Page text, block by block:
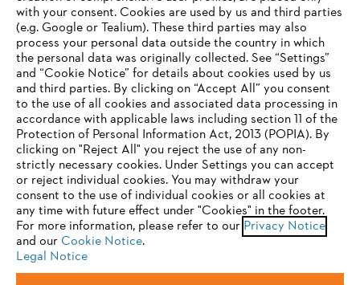
STIHL FAQ
Service
Privacy policy Legal notice Cookies
Legal information
YOUR BROWSER IS NOT
SUPPORTED
You are using a browser that we do not yet support. For
optimum use of our website, we recommend that you switch
to one of the following browsers:
Firefox Chrome
with your consent. Cookies are used by us and third parties
(e.g. Google or Tealium). These third parties may also
process your personal data outside the country in which
the personal data was originally collected. See “Settings”
and “Cookie Notice” for details about cookies used by us
and third parties. By clicking on “Accept All” you consent
to the use of all cookies and associated data processing in
accordance with applicable laws including section 11 of the
Protection of Personal Information Act, 2013 (POPIA). By
clicking on "Reject All" you reject the use of any non-
strictly necessary cookies. Under Settings you can accept
or reject individual cookies. You may withdraw your
consent to the use of individual cookies or all cookies at
any time with future effect under "Cookies" in the footer.
For more information, please refer to our Privacy Notice
and our Cookie Notice.
Legal Notice